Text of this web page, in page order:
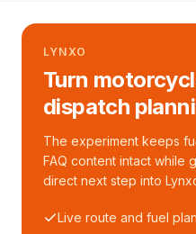
LYNXO
Turn
dispatch
The experiment keeps
FAQ content intact while
direct next step into
Live route and fuel